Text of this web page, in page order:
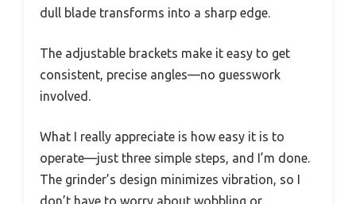
dull blade transforms into a sharp edge.
The adjustable brackets make it easy to get
consistent, precise angles—no guesswork
involved.
What I really appreciate is how easy it is to
operate—just three simple steps, and I’m done.
The grinder’s design minimizes vibration, so I
don’t have to worry about wobbling or